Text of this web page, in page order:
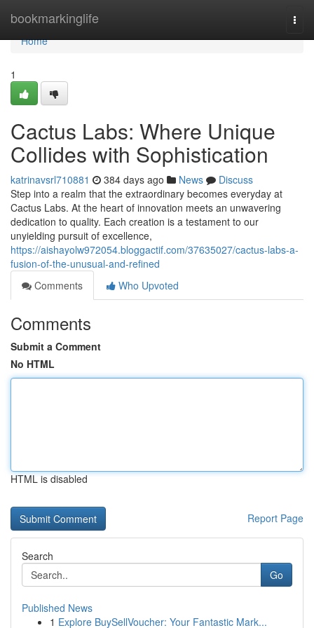
bookmarkinglife
Home
Home
1
Cactus Labs: Where Unique
Collides with Sophistication
katrinavsrl710881 384 days ago News
Discuss
Step into a realm that the extraordinary becomes everyday at
Cactus Labs. At the heart of innovation meets an unwavering
dedication to quality. Each creation is a testament to our
unyielding pursuit of excellence,
https://aishayolw972054.bloggactif.com/37635027/cactus-labs-a-
fusion-of-the-unusual-and-refined
Comments
Who Upvoted
Comments
Submit a Comment
No HTML
HTML is disabled
Report Page
Search
Go
Published News
1 Explore BuySellVoucher: Your Fantastic Mark...